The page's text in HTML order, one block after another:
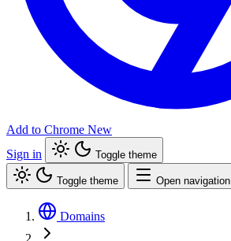
Add to Chrome New
Sign in
Toggle theme
Toggle theme Open navigation
Domains